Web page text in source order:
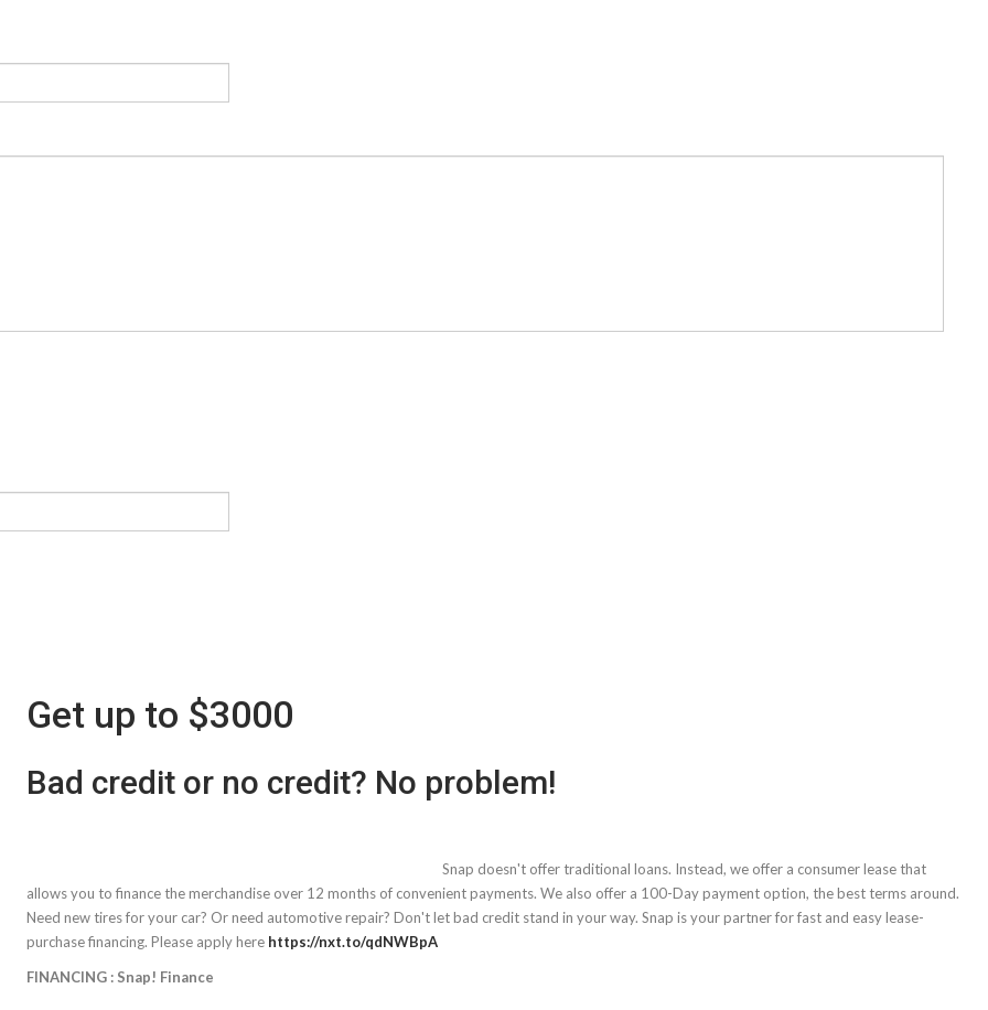
Get up to $3000
Bad credit or no credit? No problem!
Snap doesn't offer traditional loans. Instead, we offer a consumer lease that
allows you to finance the merchandise over 12 months of convenient payments. We also offer a 100-Day payment option, the best terms around.
Need new tires for your car? Or need automotive repair? Don't let bad credit stand in your way. Snap is your partner for fast and easy lease-
purchase financing. Please apply here https://nxt.to/qdNWBpA
FINANCING : Snap! Finance